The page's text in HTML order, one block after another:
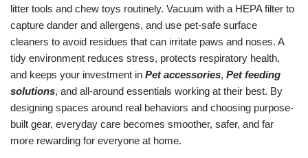
litter tools and chew toys routinely. Vacuum with a HEPA filter to
capture dander and allergens, and use pet-safe surface
cleaners to avoid residues that can irritate paws and noses. A
tidy environment reduces stress, protects respiratory health,
and keeps your investment in Pet accessories, Pet feeding
solutions, and all-around essentials working at their best. By
designing spaces around real behaviors and choosing purpose-
built gear, everyday care becomes smoother, safer, and far
more rewarding for everyone at home.